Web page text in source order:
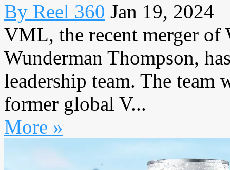
By Reel 360 Jan 19, 2024
VML, the recent merger
Wunderman Thompson,
leadership team. The
former global V...
More »